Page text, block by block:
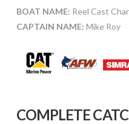
BOAT NAME: Reel Cast
CAPTAIN NAME: Mike Roy
COMPLETE